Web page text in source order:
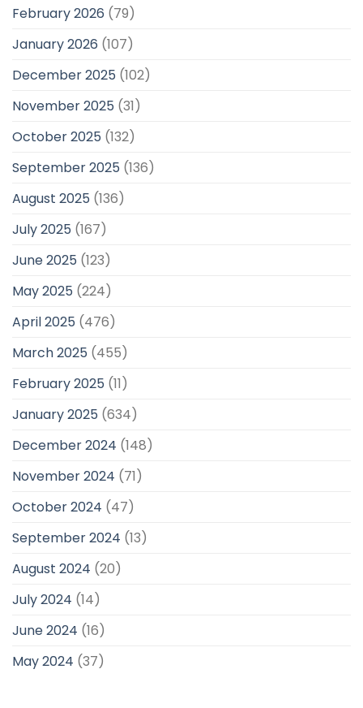
February 2026 (79)
January 2026 (107)
December 2025 (102)
November 2025 (31)
October 2025 (132)
September 2025 (136)
August 2025 (136)
July 2025 (167)
June 2025 (123)
May 2025 (224)
April 2025 (476)
March 2025 (455)
February 2025 (11)
January 2025 (634)
December 2024 (148)
November 2024 (71)
October 2024 (47)
September 2024 (13)
August 2024 (20)
July 2024 (14)
June 2024 (16)
May 2024 (37)